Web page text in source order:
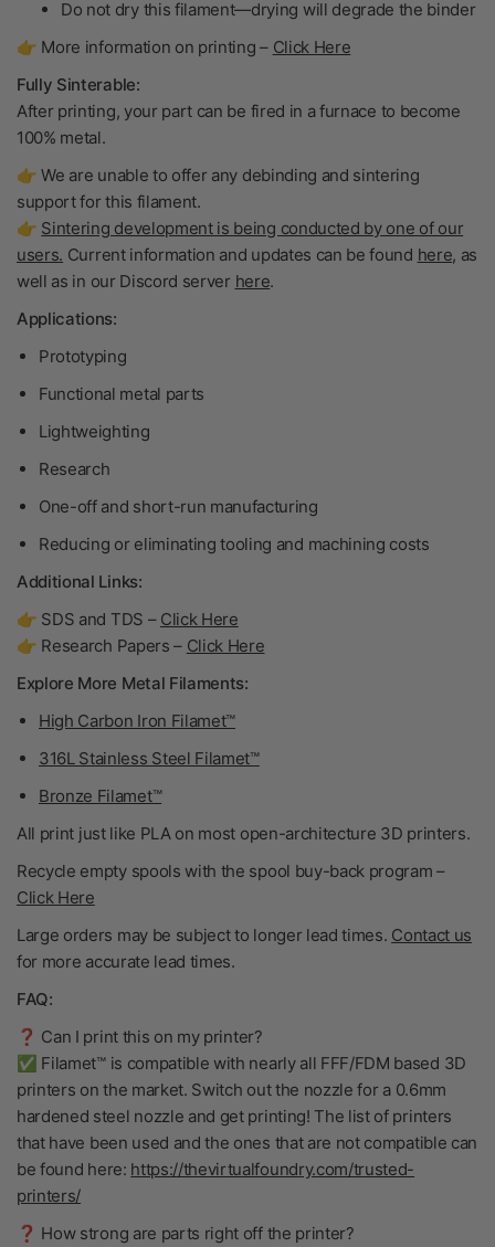
Do not drythis filament—drying will degrade the binder
👉 More information on printing – Click Here
Fully Sinterable:
After printing, your part can be fired in a furnace to become
100% metal.
👉 We are unable to offer any debinding and sintering
support for this filament.
👉 Sintering development is being conducted by one of our
users. Current information and updates can be found here, as
well as in our Discord server here.
Applications:
Prototyping
Functional metal parts
Lightweighting
Research
One-off and short-run manufacturing
Reducing or eliminating tooling and machining costs
Additional Links:
👉 SDS and TDS – Click Here
👉 Research Papers – Click Here
Explore More Metal Filaments:
High Carbon Iron Filamet™
316L Stainless Steel Filamet™
Bronze Filamet™
All print just like PLA on most open-architecture 3D printers.
Recycle empty spools with the spool buy-back program –
Click Here
Large orders may be subject to longer lead times. Contact us
for more accurate lead times.
FAQ:
❓ Can I print this on my printer?
✅ Filamet™ is compatible with nearly all FFF/FDM based 3D
printers on the market. Switch out the nozzle for a 0.6mm
hardened steel nozzle and get printing! The list of printers
that have been used and the ones that are not compatible can
be found here: https://thevirtualfoundry.com/trusted-
printers/
❓ How strong are parts right off the printer?